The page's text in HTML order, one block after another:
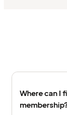
Where can I